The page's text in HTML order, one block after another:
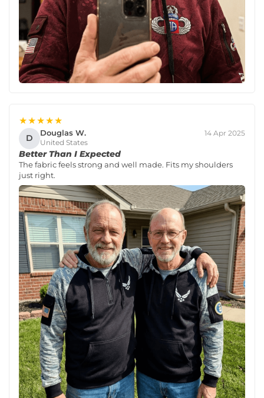
★★★★★
D Douglas W.
United States
14 Apr 2025
Better Than I Expected
The fabric feels strong and well made. Fits my shoulders
just right.